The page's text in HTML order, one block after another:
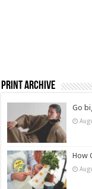
Print Archive
Go
How